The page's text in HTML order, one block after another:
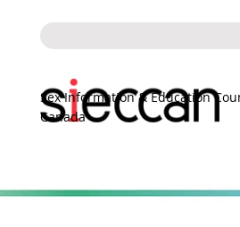
Sex Information & Education
Canada